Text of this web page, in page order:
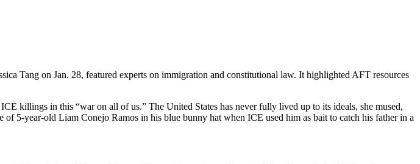
Tang on Jan. 28, featured experts on immigration and constitutional law. It highlighted AFT resources
killings in this “war on all of us.” The United States has never fully lived up to its ideals, she mused,
5-year-old Liam Conejo Ramos in his blue bunny hat when ICE used him as bait to catch his father in a